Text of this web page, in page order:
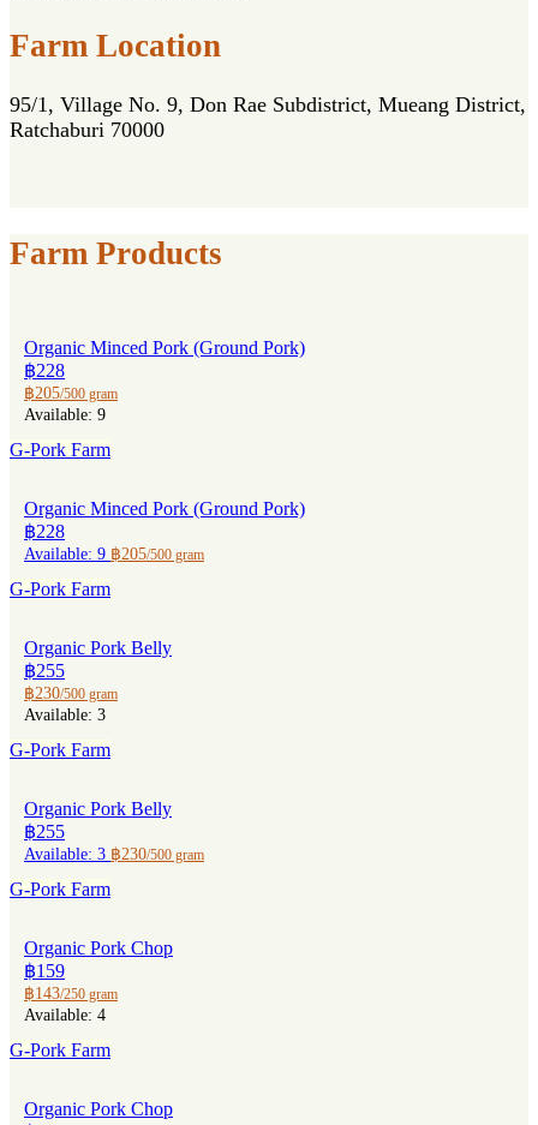
Farm Location
95/1, Village No. 9, Don Rae Subdistrict, Mueang District,
Ratchaburi 70000
Farm Products
Organic Minced Pork (Ground Pork)
฿228
฿205/500 gram
Available: 9
G-Pork Farm
Organic Minced Pork (Ground Pork)
฿228
Available: 9 ฿205/500 gram
G-Pork Farm
Organic Pork Belly
฿255
฿230/500 gram
Available: 3
G-Pork Farm
Organic Pork Belly
฿255
Available: 3 ฿230/500 gram
G-Pork Farm
Organic Pork Chop
฿159
฿143/250 gram
Available: 4
G-Pork Farm
Organic Pork Chop